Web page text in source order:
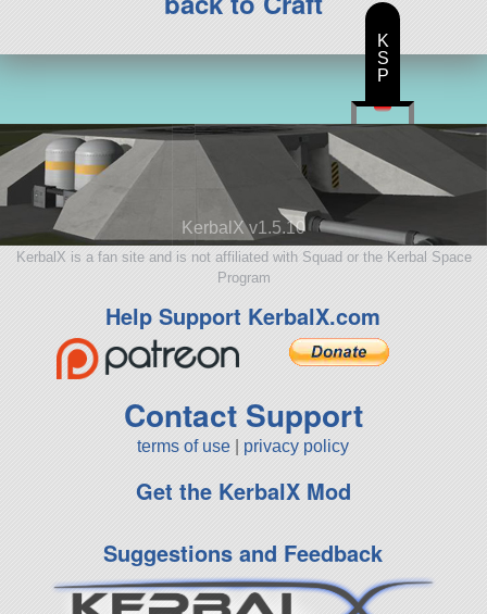
KerbalX v1.5.10
KerbalX is a fan site and is not affiliated with Squad or the Kerbal Space
Program
Help Support KerbalX.com
Contact Support
terms of use privacy policy
Get the KerbalX Mod
Suggestions and Feedback
K
S
P